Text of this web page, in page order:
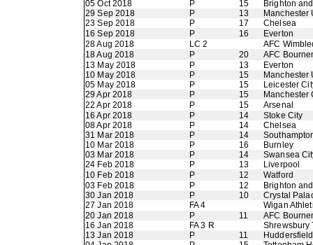
05 Oct 2018
P 15
Brighton
29 Sep 2018
P 13
Manchester
23 Sep 2018
P 17
Chelsea
16 Sep 2018
P 16
Everton
28 Aug 2018
LC 2
AFC
18 Aug 2018
P 20
AFC
13 May 2018
P 13
Everton
10 May 2018
P 15
Manchester
05 May 2018
P 15
Leicester
29 Apr 2018
P 15
Manchester
22 Apr 2018
P 15
Arsenal
16 Apr 2018
P 14
Stoke City
08 Apr 2018
P 14
Chelsea
31 Mar 2018
P 14
10 Mar 2018
P 16
Burnley
03 Mar 2018
P 14
Swansea
24 Feb 2018
P 13
Liverpool
10 Feb 2018
P 12
Watford
03 Feb 2018
P 12
Brighton
30 Jan 2018
P 10
Crystal
27 Jan 2018
FA 4
Wigan
20 Jan 2018
P 11
AFC
16 Jan 2018
FA 3 R
Shrewsbury
13 Jan 2018
P 11